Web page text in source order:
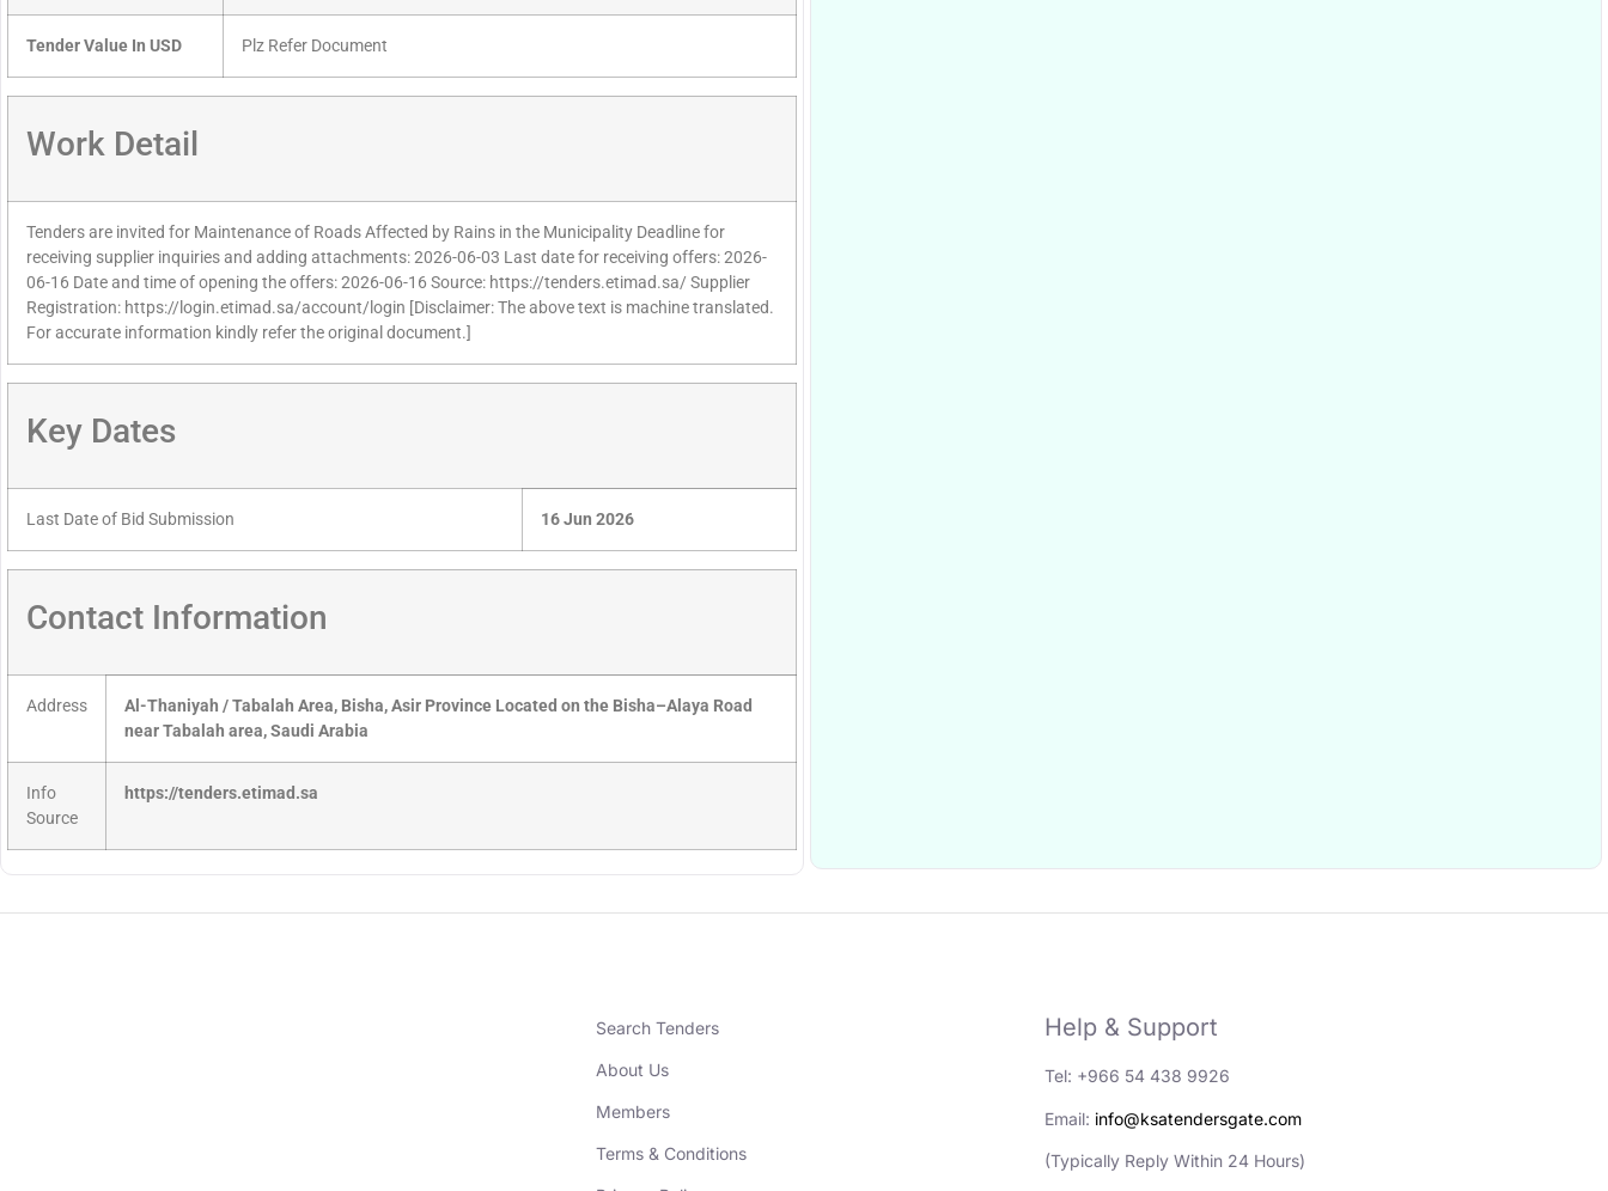
Tender Value In USD Plz Refer Document
Work Detail
Tenders are invited for Maintenance of Roads Affected by Rains in the Municipality Deadline for
receiving supplier inquiries and adding attachments: 2026-06-03 Last date for receiving offers: 2026-
06-16 Date and time of opening the offers: 2026-06-16 Source: https://tenders.etimad.sa/ Supplier
Registration: https://login.etimad.sa/account/login [Disclaimer: The above text is machine translated.
For accurate information kindly refer the original document.]
Key Dates
Last Date of Bid Submission 16 Jun 2026
Contact Information
Address
Al-Thaniyah / Tabalah Area, Bisha, Asir Province Located on the Bisha–Alaya Road
near Tabalah area, Saudi Arabia
Info
Source
https://tenders.etimad.sa
Search Tenders
About Us
Members
Terms & Conditions
Help & Support
Tel: +966 54 438 9926
Email: info@ksatendersgate.com
(Typically Reply Within 24 Hours)